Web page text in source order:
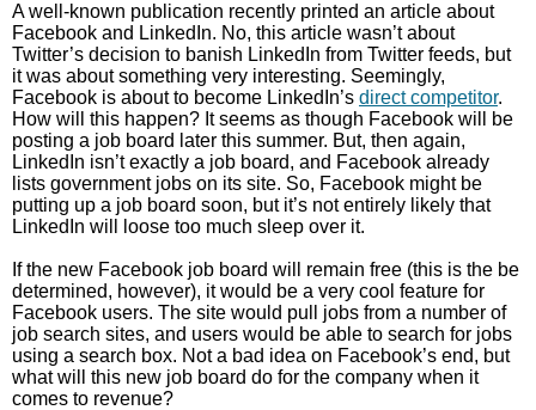
A well-known publication recently printed an article about
Facebook and LinkedIn. No, this article wasn’t about
Twitter’s decision to banish LinkedIn from Twitter feeds, but
it was about something very interesting. Seemingly,
Facebook is about to become LinkedIn’s direct competitor.
How will this happen? It seems as though Facebook will be
posting a job board later this summer. But, then again,
LinkedIn isn’t exactly a job board, and Facebook already
lists government jobs on its site. So, Facebook might be
putting up a job board soon, but it’s not entirely likely that
LinkedIn will loose too much sleep over it.
If the new Facebook job board will remain free (this is the be
determined, however), it would be a very cool feature for
Facebook users. The site would pull jobs from a number of
job search sites, and users would be able to search for jobs
using a search box. Not a bad idea on Facebook’s end, but
what will this new job board do for the company when it
comes to revenue?